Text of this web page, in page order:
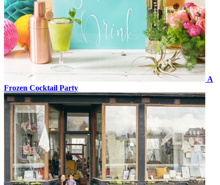
A
Frozen Cocktail Party